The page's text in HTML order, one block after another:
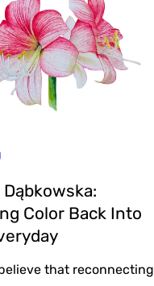
Color Back Into
that reconnecting